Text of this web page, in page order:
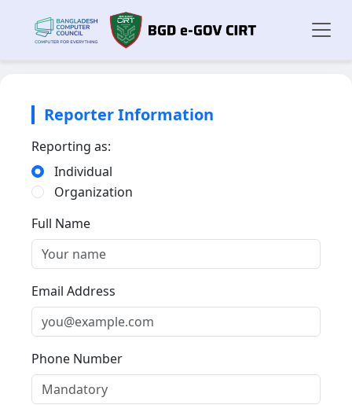
Reporter Information
Reporting as:
Individual
Organization
Full Name
Email Address
Phone Number